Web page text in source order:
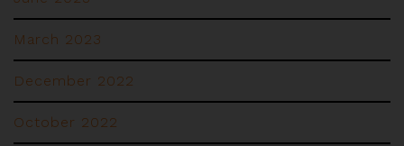
March 2023
December 2022
October 2022